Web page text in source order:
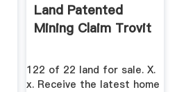
Land Patented
Mining Claim Trovit
122 of 22 land for sale. X.
x. Receive the latest home